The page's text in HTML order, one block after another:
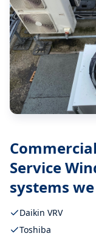
Service
systems
Daikin VRV
Toshiba